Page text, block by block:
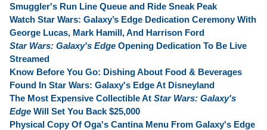
Smuggler's Run Line Queue and Ride Sneak Peak
Watch Star Wars: Galaxy’s Edge Dedication Ceremony With
George Lucas, Mark Hamill, And Harrison Ford
Star Wars: Galaxy's Edge Opening Dedication To Be Live
Streamed
Know Before You Go: Dishing About Food & Beverages
Found In Star Wars: Galaxy's Edge At Disneyland
The Most Expensive Collectible At Star Wars: Galaxy's
Edge Will Set You Back $25,000
Physical Copy Of Oga's Cantina Menu From Galaxy's Edge